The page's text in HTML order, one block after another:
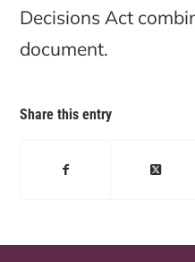
Decisions Act
document.
Share this entry